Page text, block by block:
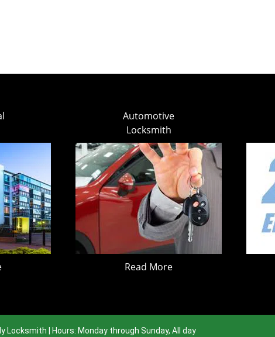
Automotive
Locksmith
Read More
Locksmith | Hours: Monday through Sunday, All day